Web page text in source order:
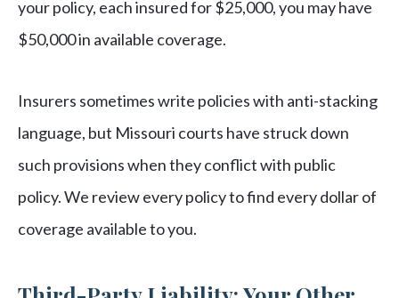
your policy, each insured for $25,000, you may have
$50,000 in available coverage.
Insurers sometimes write policies with anti-stacking
language, but Missouri courts have struck down
such provisions when they conflict with public
policy. We review every policy to find every dollar of
coverage available to you.